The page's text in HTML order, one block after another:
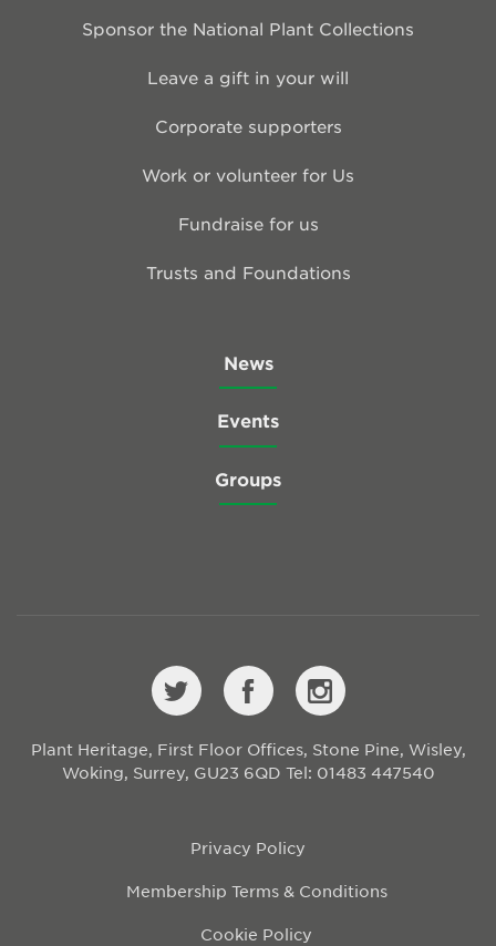
Sponsor the National Plant Collections
Leave a gift in your will
Corporate supporters
Work or volunteer for Us
Fundraise for us
Trusts and Foundations
News
Events
Groups
Plant Heritage, First Floor Offices, Stone Pine, Wisley,
Woking, Surrey, GU23 6QD Tel: 01483 447540
Privacy Policy
Membership Terms & Conditions
Cookie Policy